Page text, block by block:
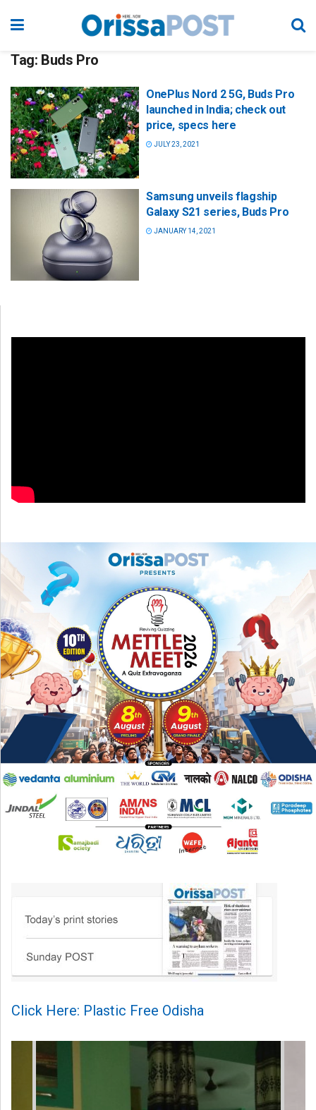
Tag: Buds Pro
OnePlus Nord 2 5G, Buds Pro
launched in India; check out
price, specs here
JULY 23, 2021
Samsung unveils flagship
Galaxy S21 series, Buds Pro
JANUARY 14, 2021
Click Here: Plastic Free Odisha